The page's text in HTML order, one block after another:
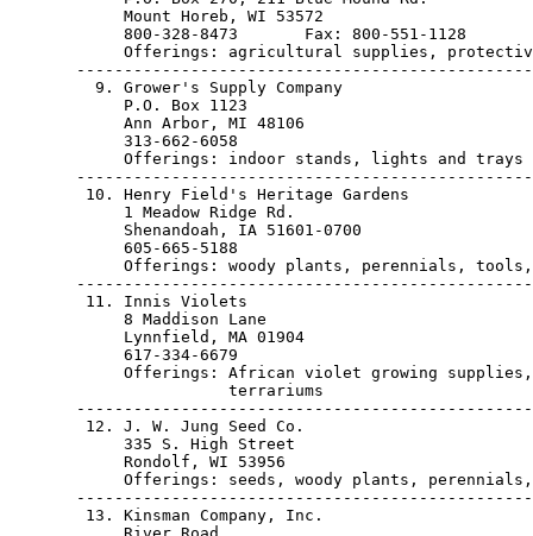
Mount Horeb, WI 53572
            800-328-8473       Fax: 800-551-1128
Offerings: agricultural supplies,
         9. Grower's Supply Company
            P.O. Box 1123
Ann Arbor, MI 48106
            313-662-6058
            Offerings: indoor stands, lights and trays
        10. Henry Field's Heritage Gardens
            1 Meadow Ridge Rd.
Shenandoah, IA 51601-0700
            605-665-5188
Offerings: woody plants, perennials,
        11. Innis Violets
            8 Maddison Lane
Lynnfield, MA 01904
            617-334-6679
Offerings: African violet growing
                       terrariums
        12. J. W. Jung Seed Co.
            335 S. High Street
Rondolf, WI 53956
Offerings: seeds, woody plants,
        13. Kinsman Company, Inc.